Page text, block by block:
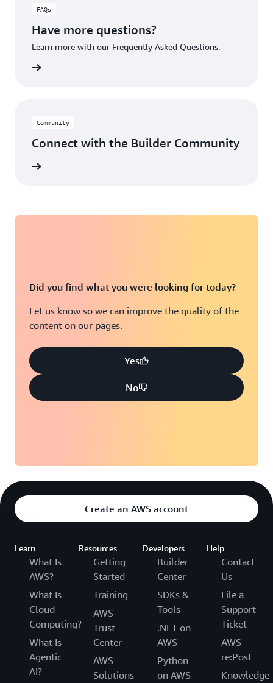
FAQs
Have more questions?
Learn more with our Frequently Asked Questions.
Community
Connect with the Builder Community
Did you find what you were looking for today?
Let us know so we can improve the quality of the
content on our pages.
Yes
No
Create an AWS account
Learn
What Is
AWS?
What Is
Cloud
Computing?
What Is
Agentic
AI?
Resources
Getting
Started
Training
AWS
Trust
Center
AWS
Solutions
Developers
Builder
Center
SDKs &
Tools
.NET on
AWS
Python
on AWS
Help
Contact
Us
File a
Support
Ticket
AWS
re:Post
Knowledge